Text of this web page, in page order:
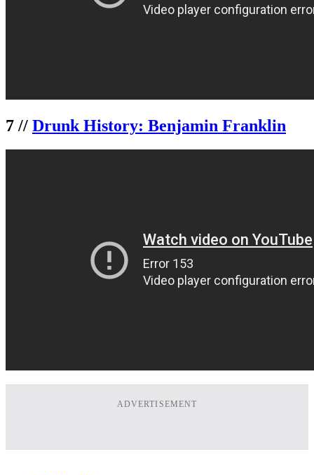
7 // Drunk History: Benjamin Franklin
ADVERTISEMENT